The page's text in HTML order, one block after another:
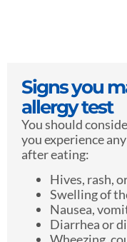
Signs you
allergy test
You should
you experience
after eating:
Hives, rash,
Swelling of
Nausea,
Diarrhea or